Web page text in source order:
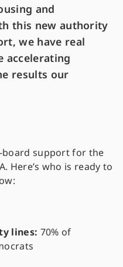
and
this new authority
we have real
accelerating
results our
board support for the
Here’s who is ready to
lines: 70% of